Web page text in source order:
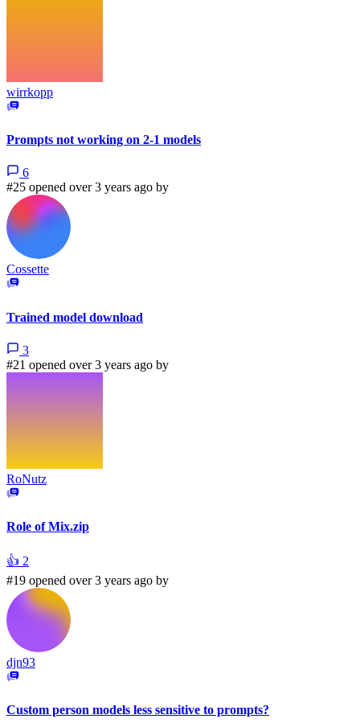
wirrkopp
Prompts not working on 2-1 models
6
#25 opened over 3 years ago by
Cossette
Trained model download
3
#21 opened over 3 years ago by
RoNutz
Role of Mix.zip
👍 2
#19 opened over 3 years ago by
djn93
Custom person models less sensitive to prompts?